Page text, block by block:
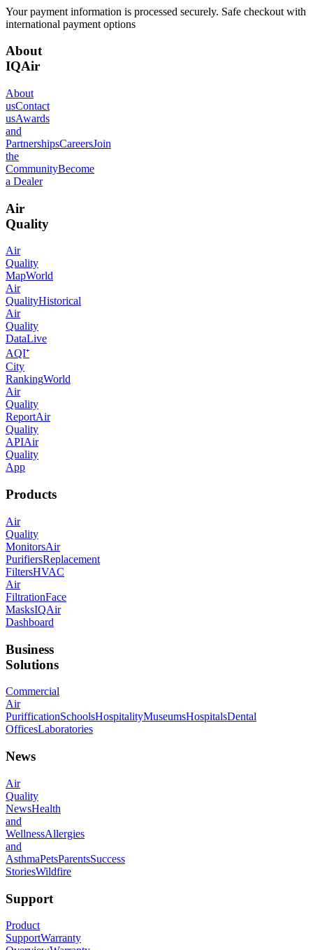
Your payment information is processed securely. Safe checkout with
international payment options
About
IQAir
About
usContact
usAwards
and
PartnershipsCareersJoin
the
CommunityBecome
a Dealer
Air
Quality
Air
Quality
MapWorld
Air
QualityHistorical
Air
Quality
DataLive
AQI⁺
City
RankingWorld
Air
Quality
ReportAir
Quality
APIAir
Quality
App
Products
Air
Quality
MonitorsAir
PurifiersReplacement
FiltersHVAC
Air
FiltrationFace
MasksIQAir
Dashboard
Business
Solutions
Commercial
Air
PurifficationSchoolsHospitalityMuseumsHospitalsDental
OfficesLaboratories
News
Air
Quality
NewsHealth
and
WellnessAllergies
and
AsthmaPetsParentsSuccess
StoriesWildfire
Support
Product
SupportWarranty